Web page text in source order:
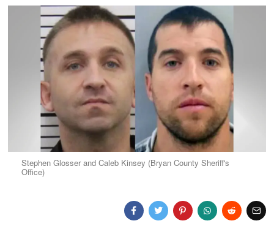
Stephen Glosser and Caleb Kinsey (Bryan County Sheriff's
Office)